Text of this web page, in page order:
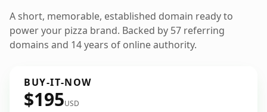
A short, memorable, established domain ready to
power your pizza brand. Backed by 57 referring
domains and 14 years of online authority.
BUY-IT-NOW
$195USD